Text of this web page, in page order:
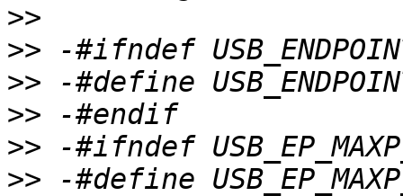
>>
>>
>>
>>
>>
>> -#define USB_EP_MAXP_MULT(m)